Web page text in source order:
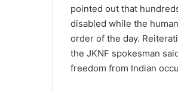
pointed out that
disabled while the
order of the day.
the JKNF spokesman
freedom from Indian